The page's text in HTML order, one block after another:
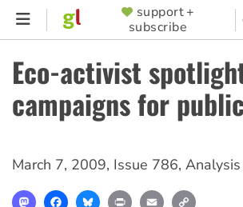
Skip
content
SUPPORTER
MENU
support +
subscribe
Eco-activist
campaigns for
March 7, 2009, Issue 786, Analysis
MastodonFacebookBlueskyPrint Email